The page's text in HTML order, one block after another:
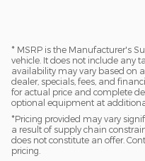
* MSRP is the Manufacturer's
vehicle. It does not include any
availability may vary based on
dealer, specials, fees, and
for actual price and complete
optional equipment at
*Pricing provided may vary
a result of supply chain
does not constitute an offer.
pricing.